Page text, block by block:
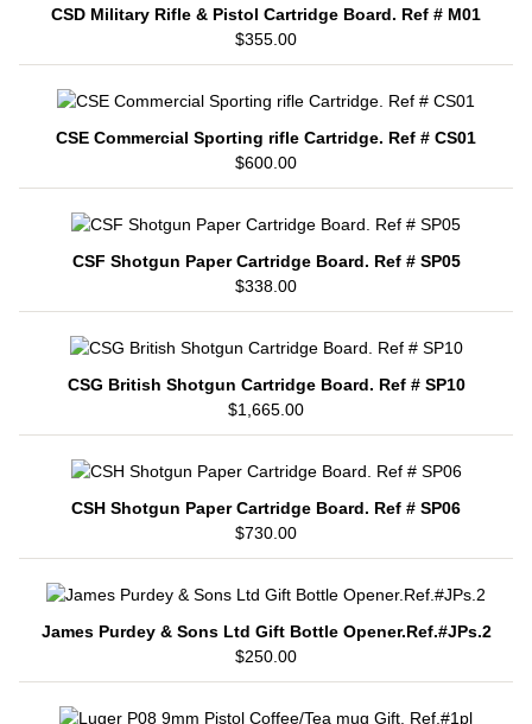
CSD Military Rifle & Pistol Cartridge Board. Ref # M01
$355.00
CSE Commercial Sporting rifle Cartridge. Ref # CS01
$600.00
CSF Shotgun Paper Cartridge Board. Ref # SP05
$338.00
CSG British Shotgun Cartridge Board. Ref # SP10
$1,665.00
CSH Shotgun Paper Cartridge Board. Ref # SP06
$730.00
James Purdey & Sons Ltd Gift Bottle Opener.Ref.#JPs.2
$250.00